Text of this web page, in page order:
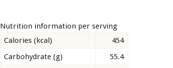
Nutrition information per serving
Calories (kcal)
454
Carbohydrate (g)
55.4